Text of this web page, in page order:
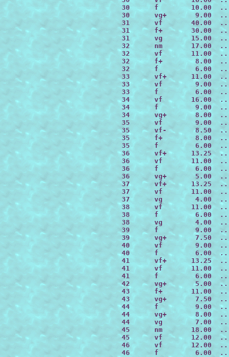
30      f        10.00
30      vg+       9.00
31      vf       40.00
31      f+       30.00
31      vg       15.00
32      nm       17.00
32      vf       11.00
32      f+        8.00
32      f         6.00
33      vf+      11.00
33      vf        9.00
33      f         6.00
34      vf       16.00
34      f         9.00
34      vg+       8.00
35      vf        9.00
35      vf-       8.50
35      f+        8.00
35      f         6.00
36      vf+      13.25
36      vf       11.00
36      f         6.00  ...FF
36      vg+       5.00  ...FF
37      vf+      13.25
37      vf       11.00
37      vg        4.00
38      vf       11.00
38      f         6.00
38      vg        4.00
39      f         9.00
39      vg+       7.50
40      vf        9.00
40      f         6.00
41      vf+      13.25
41      vf       11.00
41      f         6.00
42      vg+       5.00
43      f+       11.00
43      vg+       7.50
44      f         9.00
44      vg+       8.00
44      vg        7.00
45      nm       18.00
45      vf       12.00
46      vf       12.00
46      f         6.00